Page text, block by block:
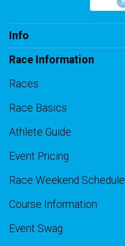
Info
Race Information
Races
Race Basics
Athlete Guide
Event Pricing
Race Weekend Schedule
Course Information
Event Swag